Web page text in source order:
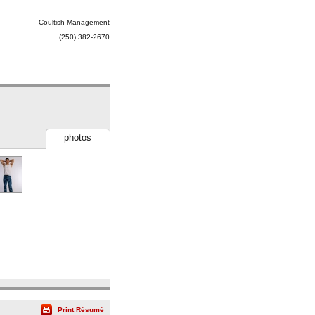
Coultish Management
(250) 382-2670
photos
Print Résumé